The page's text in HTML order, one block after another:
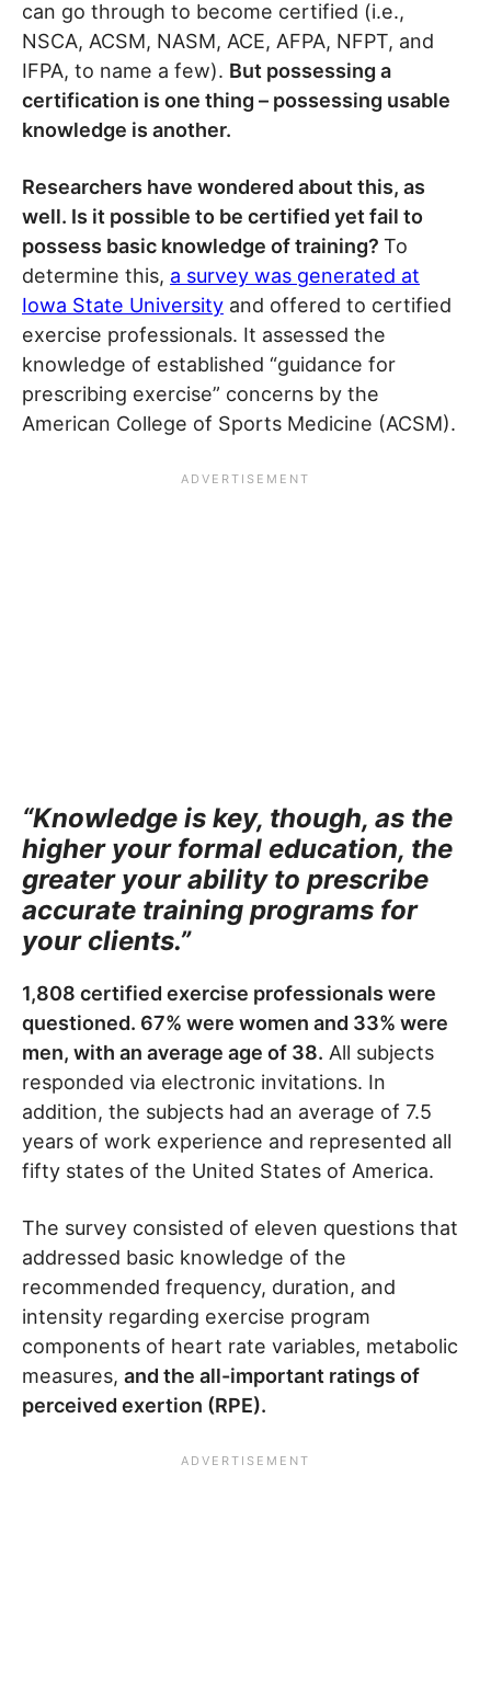
can go through to become certified (i.e.,
NSCA, ACSM, NASM, ACE, AFPA, NFPT, and
IFPA, to name a few). But possessing a
certification is one thing – possessing usable
knowledge is another.
Researchers have wondered about this, as
well. Is it possible to be certified yet fail to
possess basic knowledge of training? To
determine this, a survey was generated at
Iowa State University and offered to certified
exercise professionals. It assessed the
knowledge of established “guidance for
prescribing exercise” concerns by the
American College of Sports Medicine (ACSM).
“Knowledge is key, though, as the
higher your formal education, the
greater your ability to prescribe
accurate training programs for
your clients.”
1,808 certified exercise professionals were
questioned. 67% were women and 33% were
men, with an average age of 38. All subjects
responded via electronic invitations. In
addition, the subjects had an average of 7.5
years of work experience and represented all
fifty states of the United States of America.
The survey consisted of eleven questions that
addressed basic knowledge of the
recommended frequency, duration, and
intensity regarding exercise program
components of heart rate variables, metabolic
measures, and the all-important ratings of
perceived exertion (RPE).